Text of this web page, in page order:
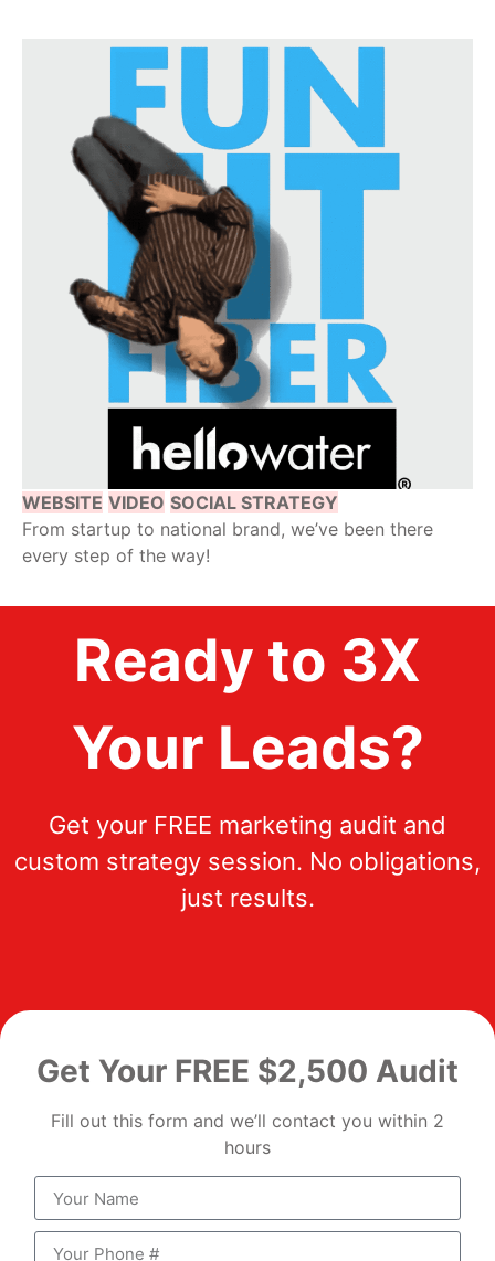
WEBSITE VIDEO SOCIAL STRATEGY
From startup to national brand, we’ve been there
every step of the way!
Ready to 3X
Your Leads?
Get your FREE marketing audit and
custom strategy session. No obligations,
just results.
Get Your FREE $2,500 Audit
Fill out this form and we’ll contact you within 2
hours